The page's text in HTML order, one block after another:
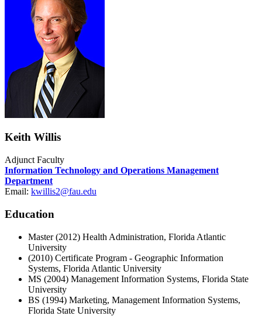
Keith Willis
Adjunct Faculty
Information Technology and Operations Management
Department
Email: kwillis2@fau.edu
Education
Master (2012) Health Administration, Florida Atlantic
University
(2010) Certificate Program - Geographic Information
Systems, Florida Atlantic University
MS (2004) Management Information Systems, Florida State
University
BS (1994) Marketing, Management Information Systems,
Florida State University